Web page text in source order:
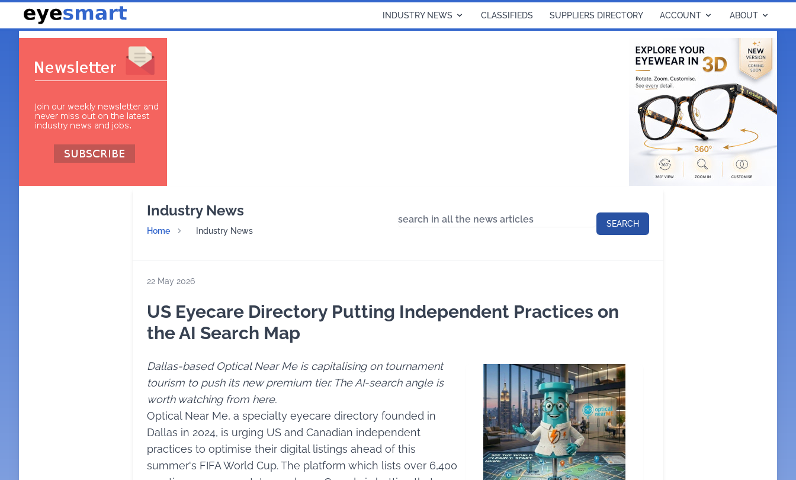
INDUSTRY NEWS CLASSIFIEDS SUPPLIERS DIRECTORY ACCOUNT ABOUT
Industry News
Home Industry News
SEARCH
22 May 2026
US Eyecare Directory Putting Independent Practices on
the AI Search Map
Dallas-based Optical Near Me is capitalising on tournament
tourism to push its new premium tier. The AI-search angle is
worth watching from here.
Optical Near Me, a specialty eyecare directory founded in
Dallas in 2024, is urging US and Canadian independent
practices to optimise their digital listings ahead of this
summer's FIFA World Cup. The platform which lists over 6,400